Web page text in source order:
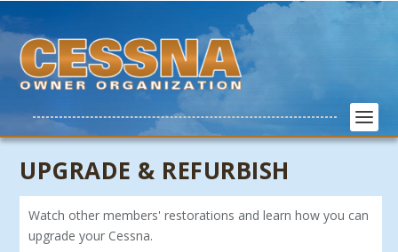
UPGRADE & REFURBISH
Watch other members' restorations and learn how you can
upgrade your Cessna.